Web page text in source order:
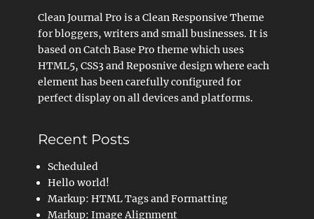
Clean Journal Pro is a Clean Responsive Theme
for bloggers, writers and small businesses. It is
based on Catch Base Pro theme which uses
HTML5, CSS3 and Reposnive design where each
element has been carefully configured for
perfect display on all devices and platforms.
Recent Posts
Scheduled
Hello world!
Markup: HTML Tags and Formatting
Markup: Image Alignment